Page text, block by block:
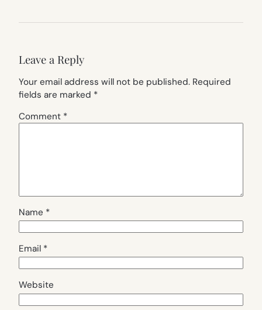
Leave a Reply
Your email address will not be published. Required
fields are marked *
Comment *
Name *
Email *
Website